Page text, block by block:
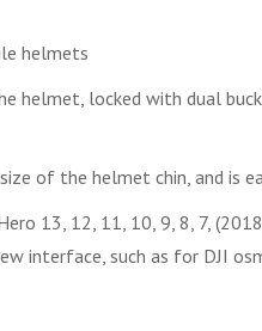
helmets
helmet, locked with dual
of the helmet chin, and is
13, 12, 11, 10, 9, 8, 7,
interface, such as for DJI